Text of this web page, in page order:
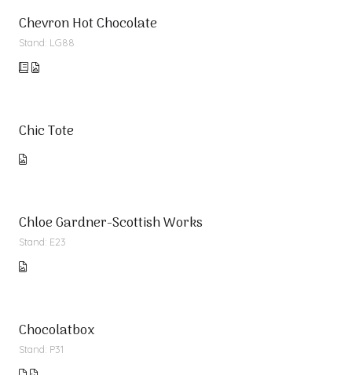
Chevron Hot Chocolate
Stand: LG88
Chic Tote
Chloe Gardner-Scottish Works
Stand: E23
Chocolatbox
Stand: P31